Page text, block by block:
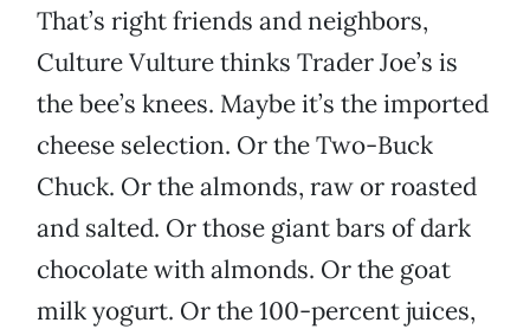
That’s right friends and neighbors,
Culture Vulture thinks Trader Joe’s is
the bee’s knees. Maybe it’s the imported
cheese selection. Or the Two-Buck
Chuck. Or the almonds, raw or roasted
and salted. Or those giant bars of dark
chocolate with almonds. Or the goat
milk yogurt. Or the 100-percent juices,